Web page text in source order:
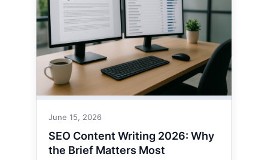
June 15, 2026
SEO Content Writing 2026: Why
the Brief Matters Most